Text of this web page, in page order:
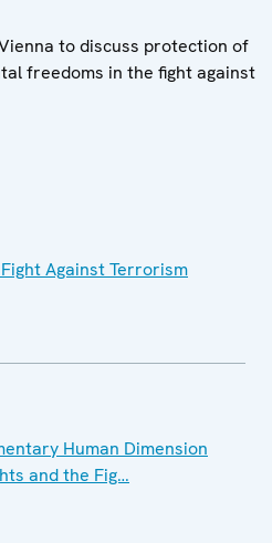
to discuss protection of
freedoms in the fight against
Against Terrorism
Human Dimension
and the Fig…